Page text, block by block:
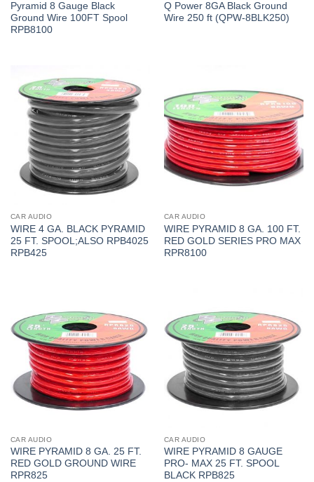
Pyramid 8 Gauge Black
Ground Wire 100FT Spool
RPB8100
Q Power 8GA Black Ground
Wire 250 ft (QPW-8BLK250)
CAR AUDIO
WIRE 4 GA. BLACK PYRAMID
25 FT. SPOOL;ALSO RPB4025
RPB425
CAR AUDIO
WIRE PYRAMID 8 GA. 100 FT.
RED GOLD SERIES PRO MAX
RPR8100
CAR AUDIO
WIRE PYRAMID 8 GA. 25 FT.
RED GOLD GROUND WIRE
RPR825
CAR AUDIO
WIRE PYRAMID 8 GAUGE
PRO- MAX 25 FT. SPOOL
BLACK RPB825